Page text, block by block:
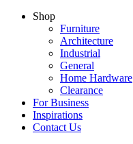
Shop
Furniture
Architecture
Industrial
General
Home Hardware
Clearance
For Business
Inspirations
Contact Us